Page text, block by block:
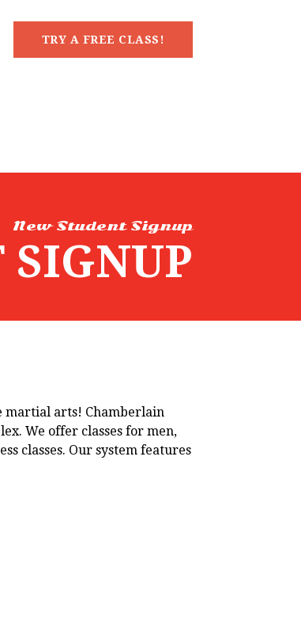
TRY A FREE CLASS!
New Student Signup
SIGNUP
martial arts! Chamberlain
We offer classes for men,
classes. Our system features